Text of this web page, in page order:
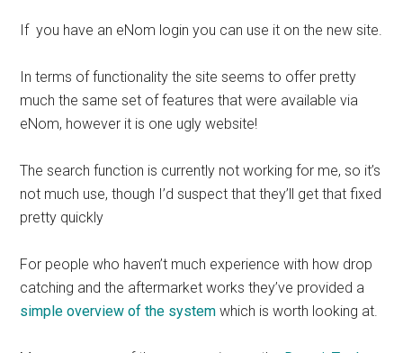
If you have an eNom login you can use it on the new site.
In terms of functionality the site seems to offer pretty
much the same set of features that were available via
eNom, however it is one ugly website!
The search function is currently not working for me, so it’s
not much use, though I’d suspect that they’ll get that fixed
pretty quickly
For people who haven’t much experience with how drop
catching and the aftermarket works they’ve provided a
simple overview of the system which is worth looking at.